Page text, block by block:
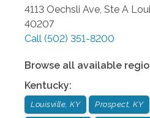
4113 Oechsli Ave, Ste A
40207
Call (502) 351-8200
Browse all available
Kentucky:
Louisville, KY Prospect, KY